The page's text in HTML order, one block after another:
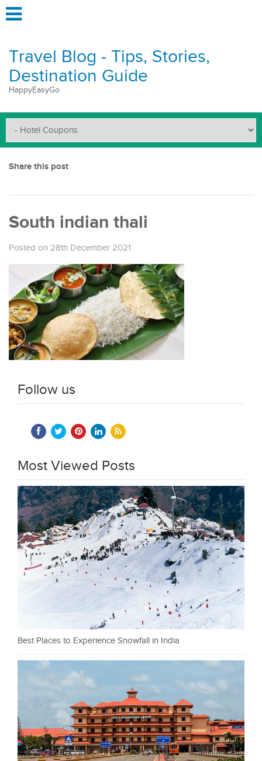
Travel Blog - Tips, Stories,
Destination Guide
HappyEasyGo
Share this post
South indian thali
Posted on 28th December 2021
Follow us
Most Viewed Posts
Best Places to Experience Snowfall in India